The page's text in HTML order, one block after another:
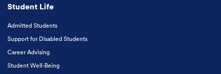
Student Life
Admitted Students
Support for Disabled Students
Career Advising
Student Well-Being